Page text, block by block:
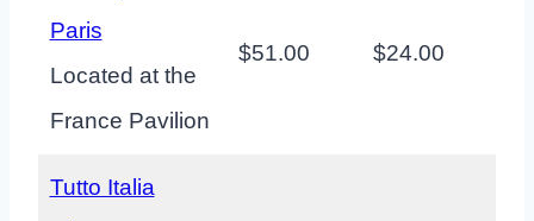
Paris
Located at the
France Pavilion
$51.00 $24.00
Tutto Italia